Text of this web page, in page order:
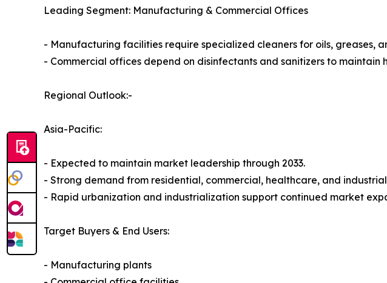
Leading Segment: Manufacturing & Commercial Offices
- Manufacturing facilities require specialized cleaners for oils, greases,
- Commercial offices depend on disinfectants and sanitizers to maintain
Regional Outlook:-
Asia-Pacific:
- Expected to maintain market leadership through 2033.
- Strong demand from residential, commercial, healthcare, and
- Rapid urbanization and industrialization support continued market
Target Buyers & End Users:
- Manufacturing plants